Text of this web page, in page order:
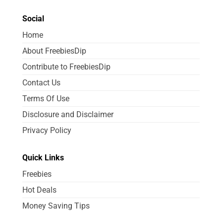
Social
Home
About FreebiesDip
Contribute to FreebiesDip
Contact Us
Terms Of Use
Disclosure and Disclaimer
Privacy Policy
Quick Links
Freebies
Hot Deals
Money Saving Tips